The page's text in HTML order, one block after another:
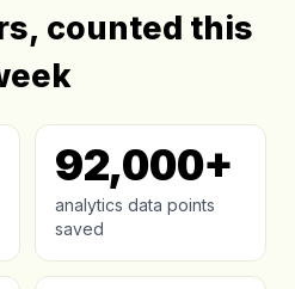
counted this
92,000+
analytics data points
saved